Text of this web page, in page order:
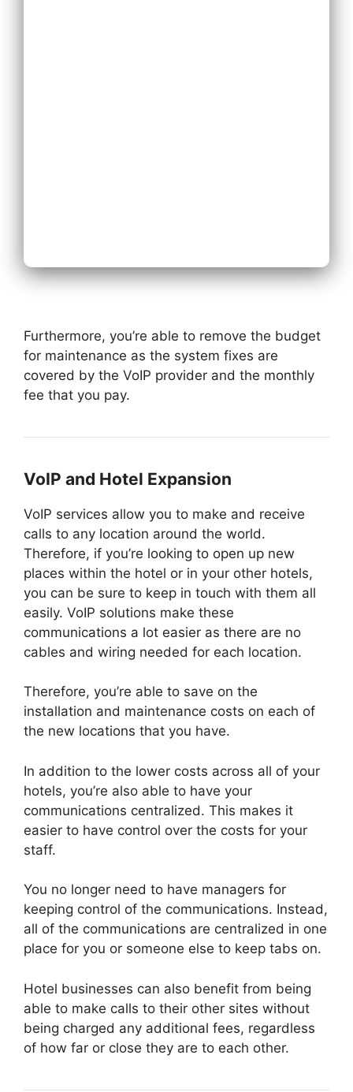
Furthermore, you’re able to remove the budget
for maintenance as the system fixes are
covered by the VoIP provider and the monthly
fee that you pay.
VoIP and Hotel Expansion
VoIP services allow you to make and receive
calls to any location around the world.
Therefore, if you’re looking to open up new
places within the hotel or in your other hotels,
you can be sure to keep in touch with them all
easily. VoIP solutions make these
communications a lot easier as there are no
cables and wiring needed for each location.
Therefore, you’re able to save on the
installation and maintenance costs on each of
the new locations that you have.
In addition to the lower costs across all of your
hotels, you’re also able to have your
communications centralized. This makes it
easier to have control over the costs for your
staff.
You no longer need to have managers for
keeping control of the communications. Instead,
all of the communications are centralized in one
place for you or someone else to keep tabs on.
Hotel businesses can also benefit from being
able to make calls to their other sites without
being charged any additional fees, regardless
of how far or close they are to each other.